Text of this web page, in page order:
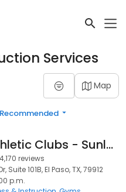
Services
Map
Recommended
TruFit Athletic Clubs - Sunland Mall
4,170 reviews
Suite 101B, El Paso, TX, 79912
p.m.